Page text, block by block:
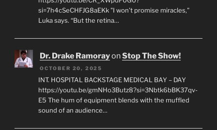
si=7h4cSeCHFJG8aEKk "I won’t promise miracles,"
Luka says. “But the retina…
Dr. Drake RamorayonStop The Show!
OCTOBER 20, 2025
INT. HOSPITAL BACKSTAGE MEDICAL BAY – DAY
https://youtu.be/gmNHo3Butz8?si=3Nbtk6bBK37qv-
E5 The hum of equipment blends with the muffled
sound of an audience…